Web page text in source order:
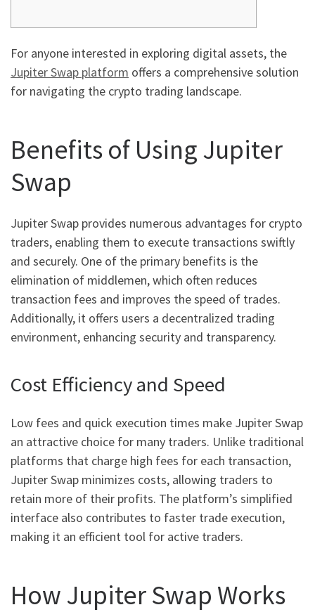
For anyone interested in exploring digital assets, the
Jupiter Swap platform offers a comprehensive solution
for navigating the crypto trading landscape.
Benefits of Using Jupiter
Swap
Jupiter Swap provides numerous advantages for crypto
traders, enabling them to execute transactions swiftly
and securely. One of the primary benefits is the
elimination of middlemen, which often reduces
transaction fees and improves the speed of trades.
Additionally, it offers users a decentralized trading
environment, enhancing security and transparency.
Cost Efficiency and Speed
Low fees and quick execution times make Jupiter Swap
an attractive choice for many traders. Unlike traditional
platforms that charge high fees for each transaction,
Jupiter Swap minimizes costs, allowing traders to
retain more of their profits. The platform’s simplified
interface also contributes to faster trade execution,
making it an efficient tool for active traders.
How Jupiter Swap Works